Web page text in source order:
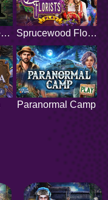
Conjurer Of The Forest Sprucewood Florists
Paranormal Camp